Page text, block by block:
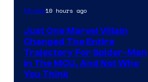
Movies10 hours ago
Just One Marvel Villain
Changed The Entire
Trajectory For Spider-Man
in The MCU, And Not Who
You Think